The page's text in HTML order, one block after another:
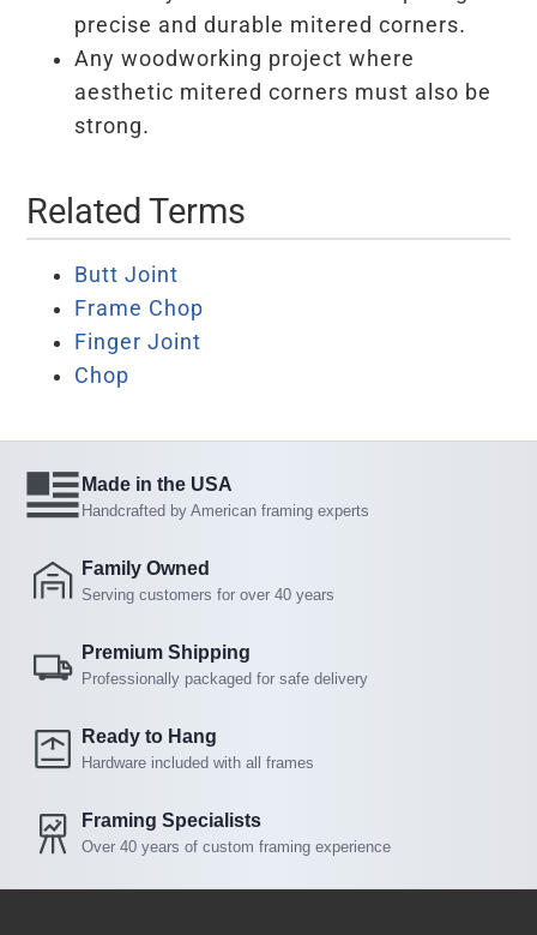
precise and durable mitered corners.
Any woodworking project where
aesthetic mitered corners must also be
strong.
Related Terms
Butt Joint
Frame Chop
Finger Joint
Chop
Made in the USA
Handcrafted by American framing experts
Family Owned
Serving customers for over 40 years
Premium Shipping
Professionally packaged for safe delivery
Ready to Hang
Hardware included with all frames
Framing Specialists
Over 40 years of custom framing experience